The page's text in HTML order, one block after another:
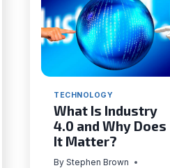
TECHNOLOGY
What Is Industry
4.0 and Why Does
It Matter?
By Stephen Brown